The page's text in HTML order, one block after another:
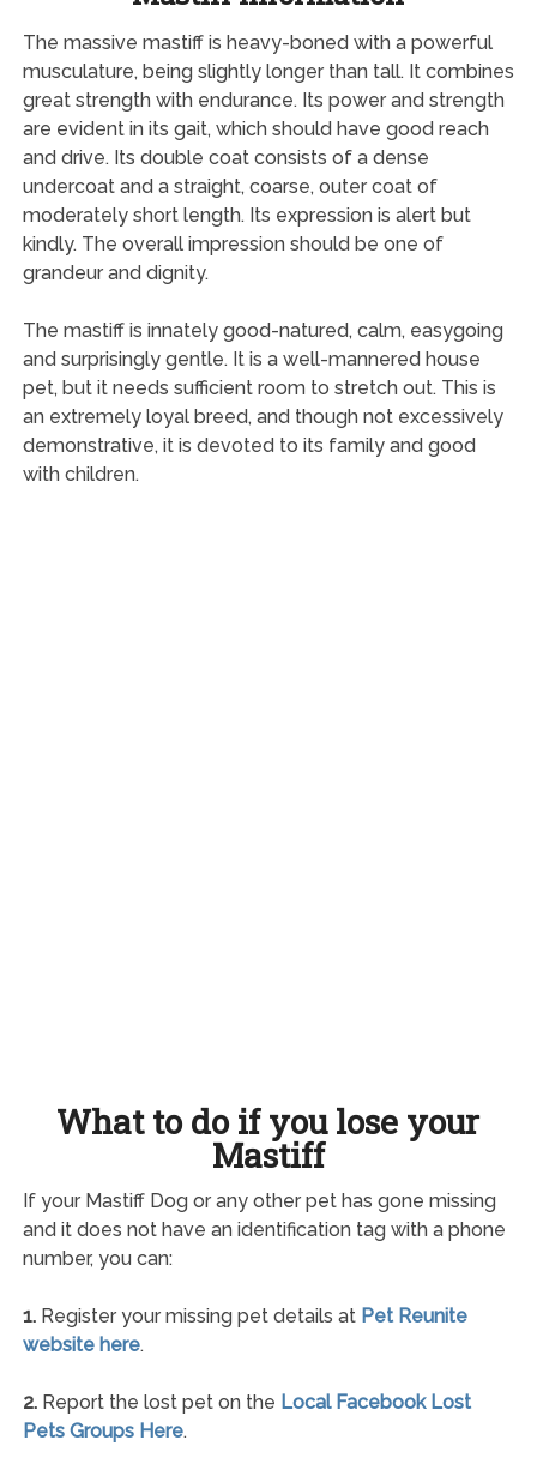
The massive mastiff is heavy-boned with a powerful
musculature, being slightly longer than tall. It combines
great strength with endurance. Its power and strength
are evident in its gait, which should have good reach
and drive. Its double coat consists of a dense
undercoat and a straight, coarse, outer coat of
moderately short length. Its expression is alert but
kindly. The overall impression should be one of
grandeur and dignity.
The mastiff is innately good-natured, calm, easygoing
and surprisingly gentle. It is a well-mannered house
pet, but it needs sufficient room to stretch out. This is
an extremely loyal breed, and though not excessively
demonstrative, it is devoted to its family and good
with children.
What to do if you lose your
Mastiff
If your Mastiff Dog or any other pet has gone missing
and it does not have an identification tag with a phone
number, you can:
1.Register your missing pet details at Pet Reunite
website here.
2.Report the lost pet on the Local Facebook Lost
Pets Groups Here.